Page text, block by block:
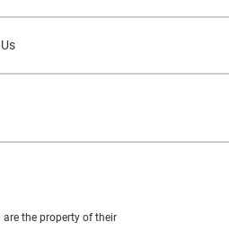
the property of their